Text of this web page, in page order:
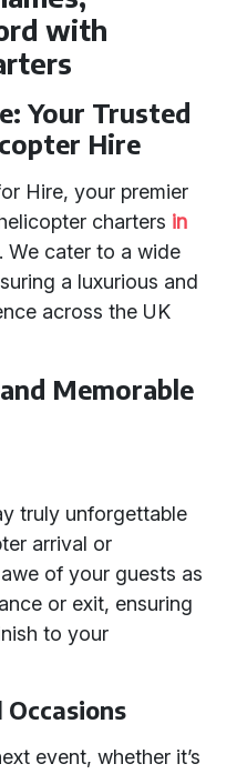
with
Your Trusted
Hire
Hire, your premier
charters in
. We cater to a wide
a luxurious and
across the UK
Memorable
truly unforgettable
arrival or
of your guests as
or exit, ensuring
to your
Occasions
event, whether it’s